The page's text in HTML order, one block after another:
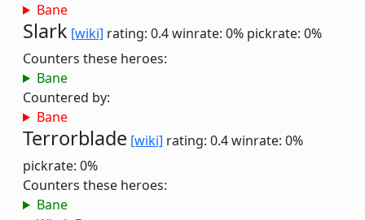
Bane
Slark [wiki] rating: 0.4winrate: 0% pickrate: 0%
Counters these heroes:
Bane
Countered by:
Bane
Terrorblade [wiki] rating: 0.4winrate: 0%
pickrate: 0%
Counters these heroes:
Bane